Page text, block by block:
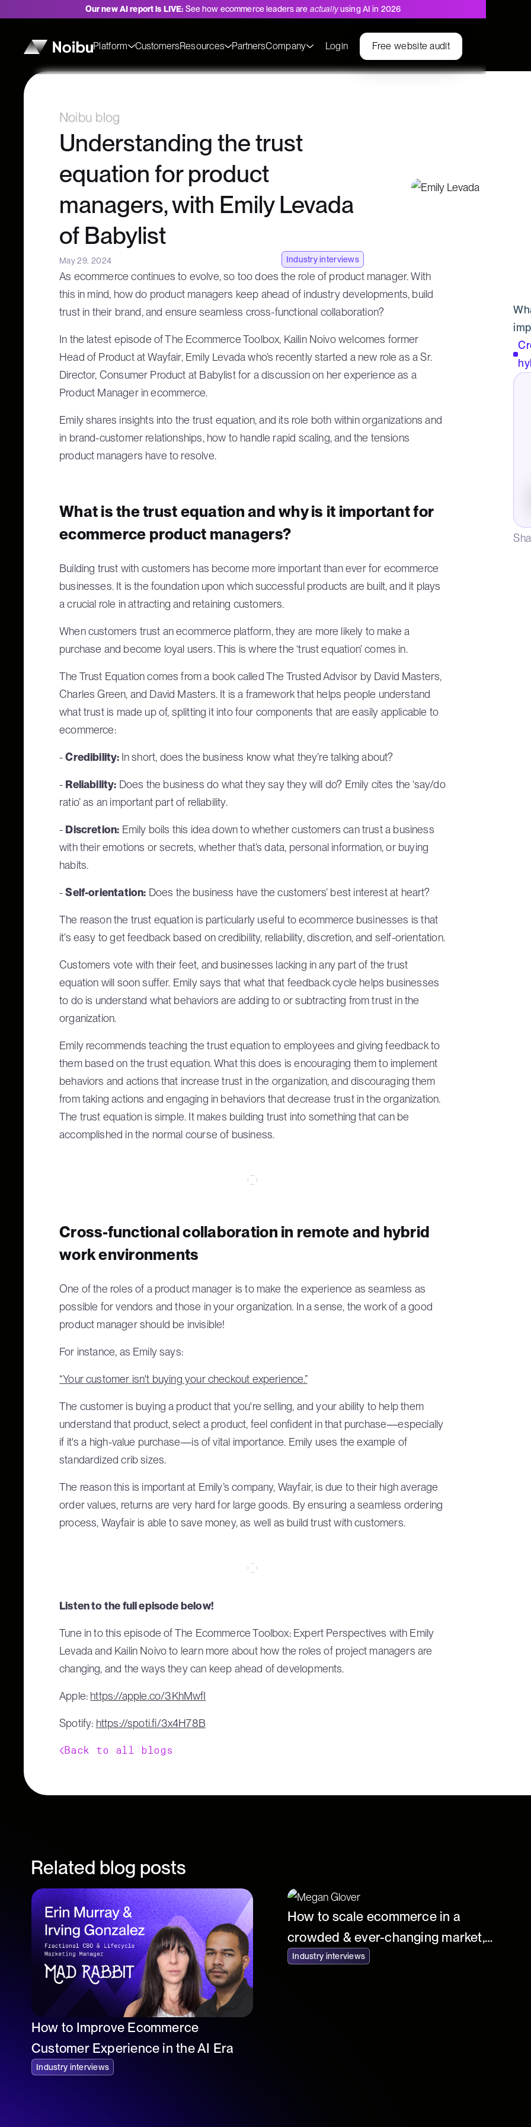
Our new AI report is LIVE: See how ecommerce leaders are actuallyusing AI in 2026
Platform CustomersResources PartnersCompany Login Free website audit
Noibu blog
Understanding the trust
equation for product
managers, with Emily Levada
of Babylist
May 29, 2024 Industry interviews
As ecommerce continues to evolve, so too does the role of product manager. With
this in mind, how do product managers keep ahead of industry developments, build
trust in their brand, and ensure seamless cross-functional collaboration?
In the latest episode of The Ecommerce Toolbox, Kailin Noivo welcomes former
Head of Product at Wayfair, Emily Levada who’s recently started a new role as a Sr.
Director, Consumer Product at Babylist for a discussion on her experience as a
Product Manager in ecommerce.
Emily shares insights into the trust equation, and its role both within organizations and
in brand-customer relationships, how to handle rapid scaling, and the tensions
product managers have to resolve.
What is the trust equation and why is it important for
ecommerce product managers?
Building trust with customers has become more important than ever for ecommerce
businesses. It is the foundation upon which successful products are built, and it plays
a crucial role in attracting and retaining customers.
When customers trust an ecommerce platform, they are more likely to make a
purchase and become loyal users. This is where the ‘trust equation’ comes in.
The Trust Equation comes from a book called The Trusted Advisor by David Masters,
Charles Green, and David Masters. It is a framework that helps people understand
what trust is made up of, splitting it into four components that are easily applicable to
ecommerce:
-Credibility: In short, does the business know what they’re talking about?
- Reliability: Does the business do what they say they will do? Emily cites the ‘say/do
ratio’ as an important part of reliability.
- Discretion: Emily boils this idea down to whether customers can trust a business
with their emotions or secrets, whether that’s data, personal information, or buying
habits.
-Self-orientation: Does the business have the customers’ best interest at heart?
The reason the trust equation is particularly useful to ecommerce businesses is that
it’s easy to get feedback based on credibility, reliability, discretion, and self-orientation.
Customers vote with their feet, and businesses lacking in any part of the trust
equation will soon suffer. Emily says that what that feedback cycle helps businesses
to do is understand what behaviors are adding to or subtracting from trust in the
organization.
Emily recommends teaching the trust equation to employees and giving feedback to
them based on the trust equation. What this does is encouraging them to implement
behaviors and actions that increase trust in the organization, and discouraging them
from taking actions and engaging in behaviors that decrease trust in the organization.
The trust equation is simple. It makes building trust into something that can be
accomplished in the normal course of business.
Cross-functional collaboration in remote and hybrid
work environments
One of the roles of a product manager is to make the experience as seamless as
possible for vendors and those in your organization. In a sense, the work of a good
product manager should be invisible!
For instance, as Emily says:
“Your customer isn't buying your checkout experience.”
The customer is buying a product that you're selling, and your ability to help them
understand that product, select a product, feel confident in that purchase—especially
if it's a high-value purchase—is of vital importance. Emily uses the example of
standardized crib sizes.
The reason this is important at Emily’s company, Wayfair, is due to their high average
order values, returns are very hard for large goods. By ensuring a seamless ordering
process, Wayfair is able to save money, as well as build trust with customers.
Listen to the full episode below!
Tune in to this episode of The Ecommerce Toolbox: Expert Perspectives with Emily
Levada and Kailin Noivo to learn more about how the roles of project managers are
changing, and the ways they can keep ahead of developments.
Apple: https://apple.co/3KhMwfI
Spotify: https://spoti.fi/3x4H78B
Back to all blogs
Related blog posts
How to Improve Ecommerce
Customer Experience in the AI Era
Industry interviews
How to scale ecommerce in a
crowded & ever-changing market,
with Jacky Lambert of YourSurprise
Industry interviews